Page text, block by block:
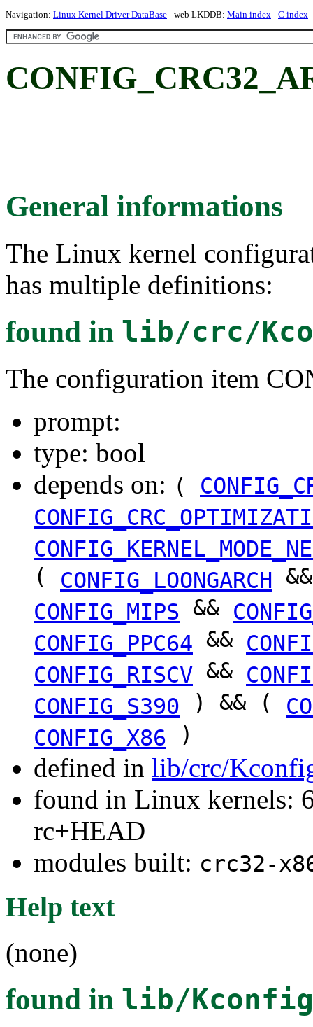
Navigation: Linux Kernel Driver DataBase - web LKDDB: Main index - C index
General informations
The Linux kernel
has multiple definitions:
found in lib/crc/
The configuration item
prompt:
type: bool
depends on: (
( CONFIG_LOONGARCH
CONFIG_MIPS &&
CONFIG_PPC64 &&
CONFIG_RISCV &&
CONFIG_S390
) && (
CONFIG_X86
)
defined in lib/crc/
found in Linux kernels:
rc+HEAD
modules built: crc32-
Help text
(none)
found in lib/Kconfig